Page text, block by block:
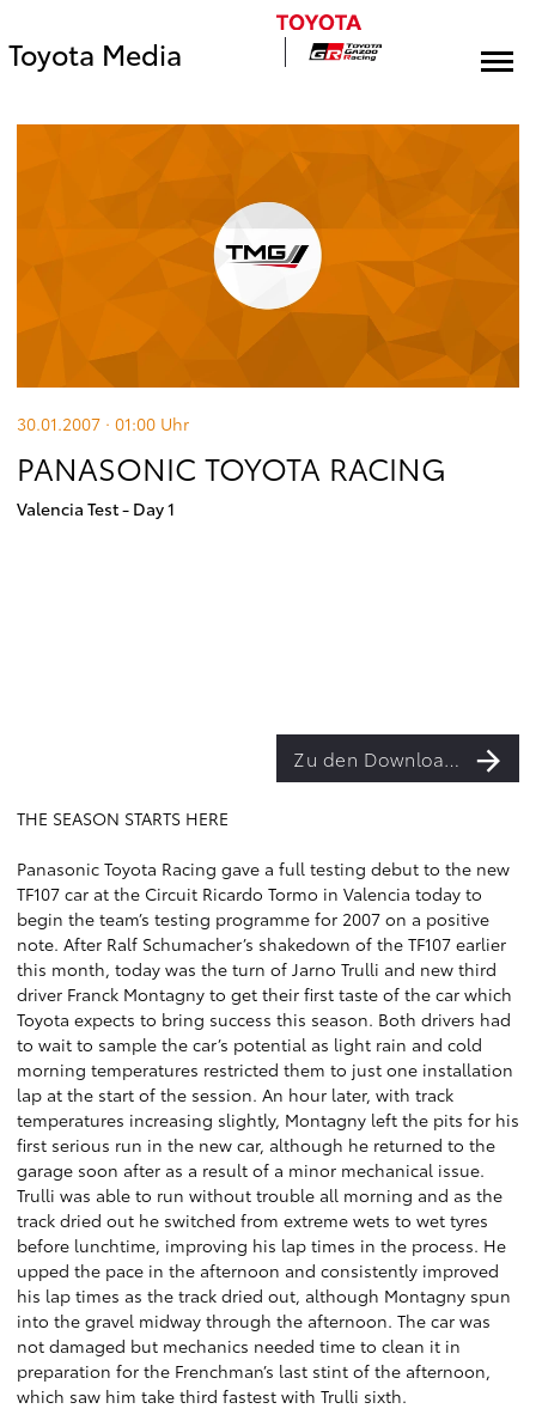
Toyota Media
30.01.2007 · 01:00 Uhr
PANASONIC TOYOTA RACING
Valencia Test - Day 1
Zu den Downloads
THE SEASON STARTS HERE
Panasonic Toyota Racing gave a full testing debut to the new
TF107 car at the Circuit Ricardo Tormo in Valencia today to
begin the team’s testing programme for 2007 on a positive
note. After Ralf Schumacher’s shakedown of the TF107 earlier
this month, today was the turn of Jarno Trulli and new third
driver Franck Montagny to get their first taste of the car which
Toyota expects to bring success this season. Both drivers had
to wait to sample the car’s potential as light rain and cold
morning temperatures restricted them to just one installation
lap at the start of the session. An hour later, with track
temperatures increasing slightly, Montagny left the pits for his
first serious run in the new car, although he returned to the
garage soon after as a result of a minor mechanical issue.
Trulli was able to run without trouble all morning and as the
track dried out he switched from extreme wets to wet tyres
before lunchtime, improving his lap times in the process. He
upped the pace in the afternoon and consistently improved
his lap times as the track dried out, although Montagny spun
into the gravel midway through the afternoon. The car was
not damaged but mechanics needed time to clean it in
preparation for the Frenchman’s last stint of the afternoon,
which saw him take third fastest with Trulli sixth.